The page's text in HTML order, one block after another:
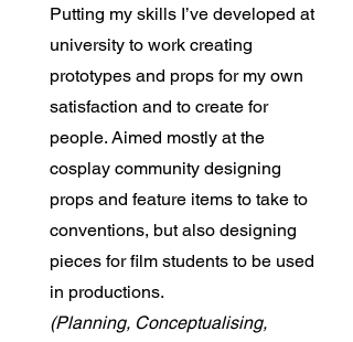
Putting my skills I’ve developed at
university to work creating
prototypes and props for my own
satisfaction and to create for
people. Aimed mostly at the
cosplay community designing
props and feature items to take to
conventions, but also designing
pieces for film students to be used
in productions.
(Planning, Conceptualising,